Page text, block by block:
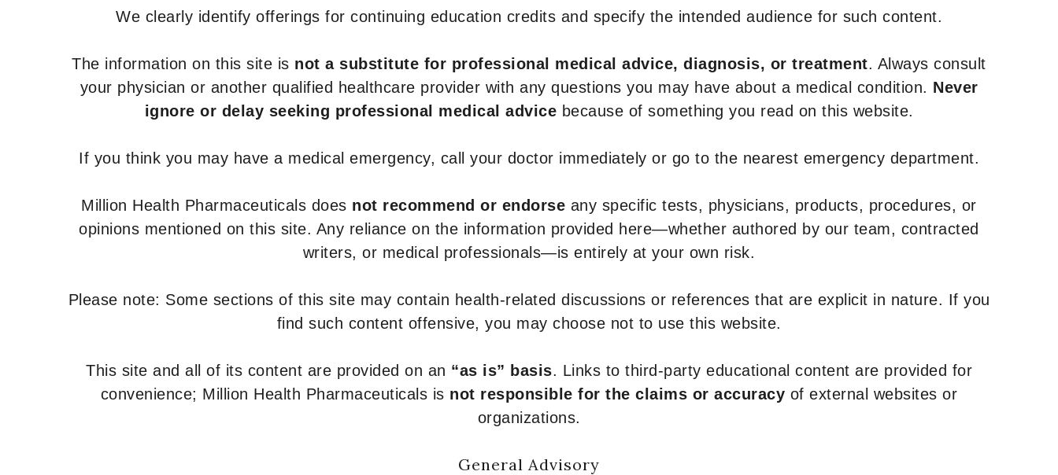
We clearly identify offerings for continuing education credits and specify the intended audience for such content.
The information on this site is not a substitute for professional medical advice, diagnosis, or treatment. Always consult
your physician or another qualified healthcare provider with any questions you may have about a medical condition. Never
ignore or delay seeking professional medical advice because of something you read on this website.
If you think you may have a medical emergency, call your doctor immediately or go to the nearest emergency department.
Million Health Pharmaceuticals does not recommend or endorse any specific tests, physicians, products, procedures, or
opinions mentioned on this site. Any reliance on the information provided here—whether authored by our team, contracted
writers, or medical professionals—is entirely at your own risk.
Please note: Some sections of this site may contain health-related discussions or references that are explicit in nature. If you
find such content offensive, you may choose not to use this website.
This site and all of its content are provided on an “as is” basis. Links to third-party educational content are provided for
convenience; Million Health Pharmaceuticals is not responsible for the claims or accuracy of external websites or
organizations.
General Advisory